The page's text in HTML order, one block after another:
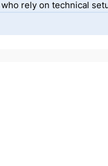
rely on technical